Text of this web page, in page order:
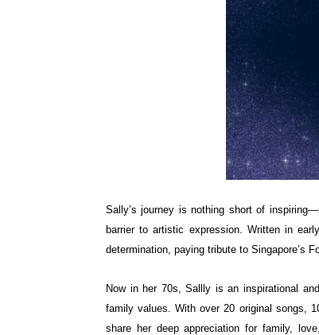
Sally’s journey is nothing short of
barrier to artistic expression. Written in
determination, paying tribute to Singapore’s
Now in her 70s, Sallly is an inspirational
family values. With over 20 original songs,
share her deep appreciation for family,